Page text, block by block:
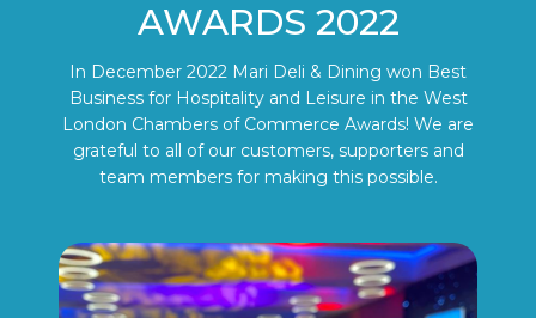
AWARDS 2022
In December 2022 Mari Deli & Dining won Best
Business for Hospitality and Leisure in the West
London Chambers of Commerce Awards! We are
grateful to all of our customers, supporters and
team members for making this possible.